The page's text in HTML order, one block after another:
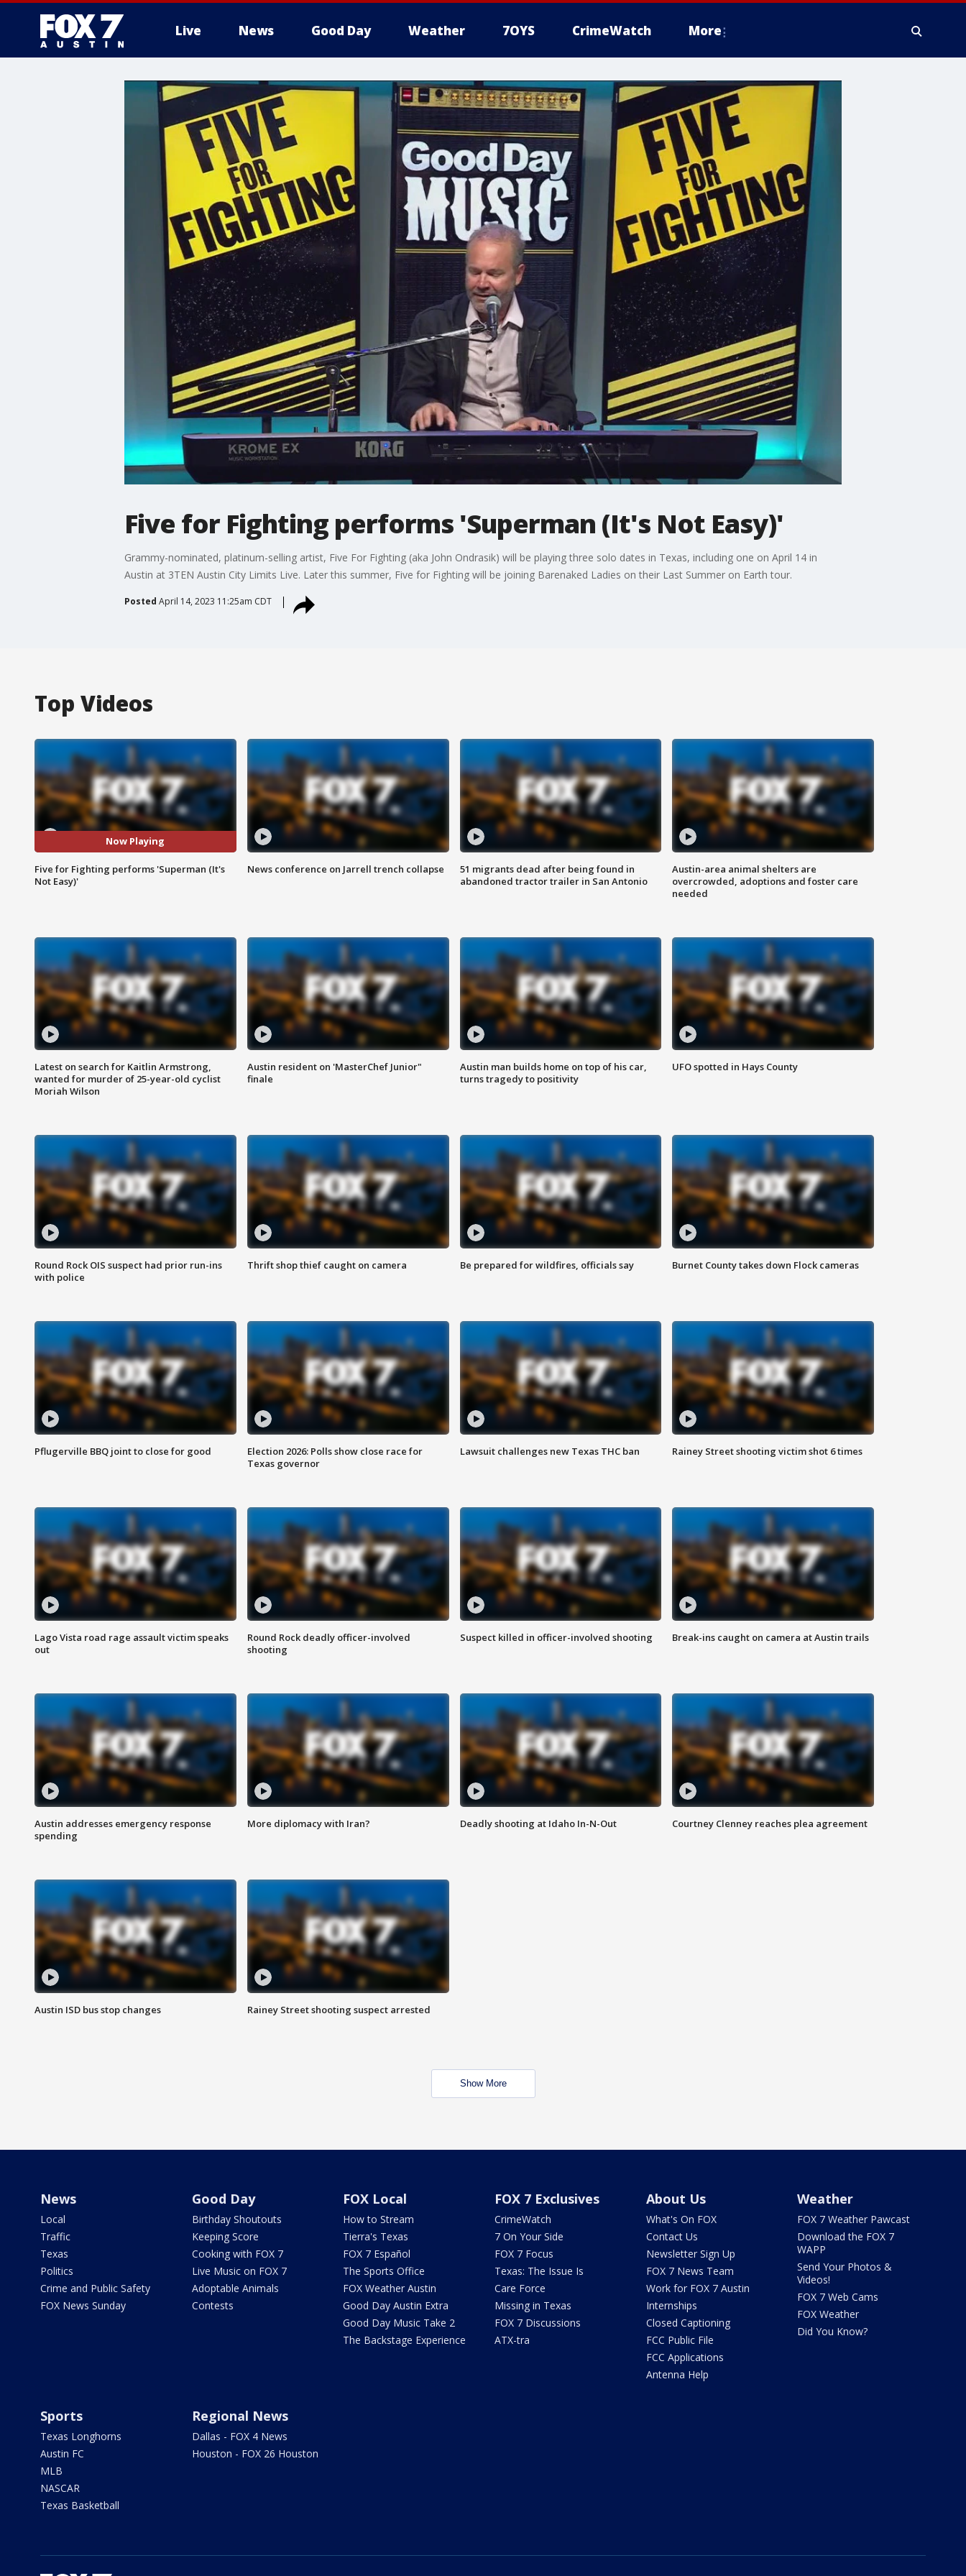
Live News Good Day Weather 7OYS CrimeWatch More
Five for Fighting performs 'Superman (It's Not Easy)'
Grammy-nominated, platinum-selling artist, Five For Fighting (aka John Ondrasik) will be playing three solo dates in Texas, including one on April 14 in
Austin at 3TEN Austin City Limits Live. Later this summer, Five for Fighting will be joining Barenaked Ladies on their Last Summer on Earth tour.
Posted April 14, 2023 11:25am CDT
Top Videos
Now Playing
Five for Fighting performs 'Superman (It's
Not Easy)'
News conference on Jarrell trench collapse
51 migrants dead after being found in
abandoned tractor trailer in San Antonio
Austin-area animal shelters are
overcrowded, adoptions and foster care
needed
Latest on search for Kaitlin Armstrong,
wanted for murder of 25-year-old cyclist
Moriah Wilson
Austin resident on 'MasterChef Junior"
finale
Austin man builds home on top of his car,
turns tragedy to positivity
UFO spotted in Hays County
Round Rock OIS suspect had prior run-ins
with police
Thrift shop thief caught on camera Be prepared for wildfires, officials say Burnet County takes down Flock cameras
Pflugerville BBQ joint to close for good
Election 2026: Polls show close race for
Texas governor
Lawsuit challenges new Texas THC ban Rainey Street shooting victim shot 6 times
Lago Vista road rage assault victim speaks
out
Round Rock deadly officer-involved
shooting
Suspect killed in officer-involved shooting Break-ins caught on camera at Austin trails
Austin addresses emergency response
spending
More diplomacy with Iran? Deadly shooting at Idaho In-N-Out Courtney Clenney reaches plea agreement
Austin ISD bus stop changes Rainey Street shooting suspect arrested
Show More
News
Local
Traffic
Texas
Politics
Crime and Public Safety
FOX News Sunday
Good Day
Birthday Shoutouts
Keeping Score
Cooking with FOX 7
Live Music on FOX 7
Adoptable Animals
Contests
FOX Local
How to Stream
Tierra's Texas
FOX 7 Español
The Sports Office
FOX Weather Austin
Good Day Austin Extra
Good Day Music Take 2
The Backstage Experience
FOX 7 Exclusives
CrimeWatch
7 On Your Side
FOX 7 Focus
Texas: The Issue Is
Care Force
Missing in Texas
FOX 7 Discussions
ATX-tra
About Us
What's On FOX
Contact Us
Newsletter Sign Up
FOX 7 News Team
Work for FOX 7 Austin
Internships
Closed Captioning
FCC Public File
FCC Applications
Antenna Help
Weather
FOX 7 Weather Pawcast
Download the FOX 7
WAPP
Send Your Photos &
Videos!
FOX 7 Web Cams
FOX Weather
Did You Know?
Sports
Texas Longhorns
Austin FC
MLB
NASCAR
Texas Basketball
Regional News
Dallas - FOX 4 News
Houston - FOX 26 Houston